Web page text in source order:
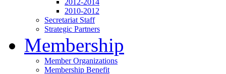
2010-2012
Secretariat Staff
Strategic Partners
Membership
Member Organizations
Membership Benefit